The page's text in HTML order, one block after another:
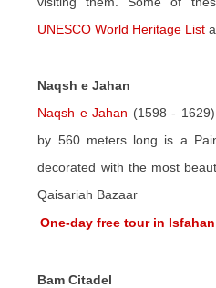
UNESCO World Heritage List
Naqsh e Jahan
Naqsh e Jahan (1598 -
by 560 meters long is a
decorated with the most
Qaisariah Bazaar
One-day free tour in Isfahan
Bam Citadel